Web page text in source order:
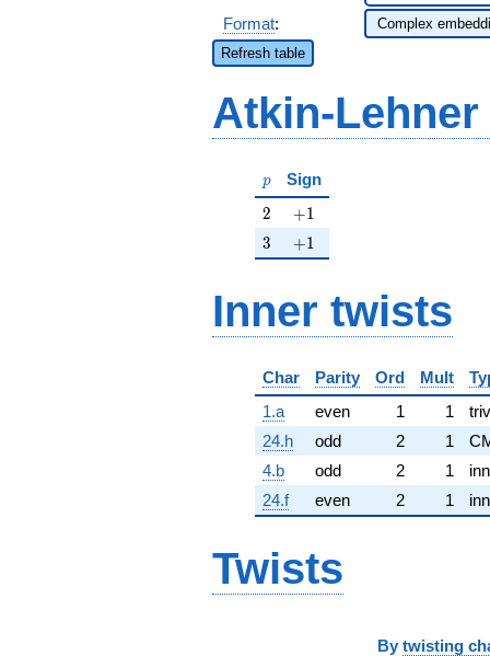
Format:
Refresh table
Atkin-
p
p Sign
2
2 +1
+1
3
3 +1
+1
Inner twists
Char Parity Ord Mult
1.a
even 1 1
24.h
odd 2 1
4.b
odd 2 1
24.f
even 2 1
Twists
By twisting